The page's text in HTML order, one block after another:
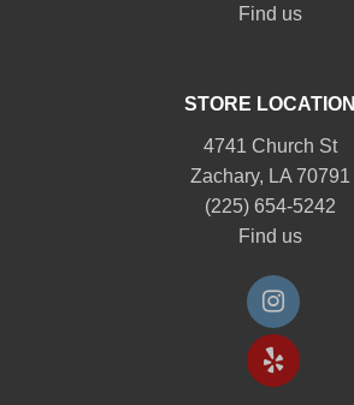
Find us
STORE LOCATION
4741 Church St
Zachary, LA 70791
(225) 654-5242
Find us